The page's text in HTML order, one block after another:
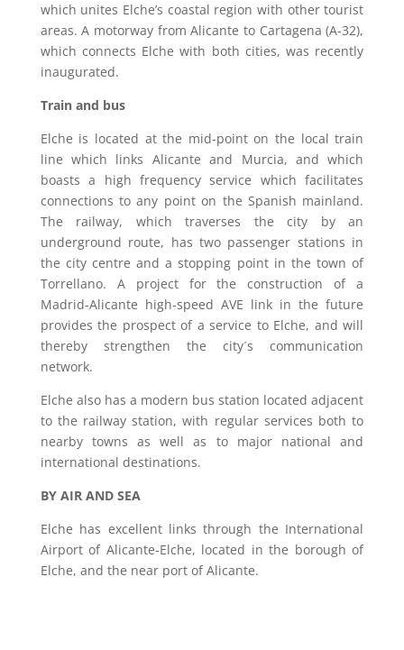
which unites Elche’s coastal region with other tourist
areas. A motorway from Alicante to Cartagena (A-32),
which connects Elche with both cities, was recently
inaugurated.
Train and bus
Elche is located at the mid-point on the local train
line which links Alicante and Murcia, and which
boasts a high frequency service which facilitates
connections to any point on the Spanish mainland.
The railway, which traverses the city by an
underground route, has two passenger stations in
the city centre and a stopping point in the town of
Torrellano. A project for the construction of a
Madrid-Alicante high-speed AVE link in the future
provides the prospect of a service to Elche, and will
thereby strengthen the city´s communication
network.
Elche also has a modern bus station located adjacent
to the railway station, with regular services both to
nearby towns as well as to major national and
international destinations.
BY AIR AND SEA
Elche has excellent links through the International
Airport of Alicante-Elche, located in the borough of
Elche, and the near port of Alicante.